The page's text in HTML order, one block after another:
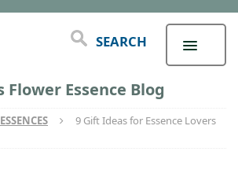
SEARCH
Flower Essence Blog
9 Gift Ideas for Essence Lovers